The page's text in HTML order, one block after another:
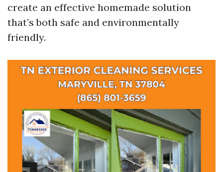
create an effective homemade solution
that’s both safe and environmentally
friendly.